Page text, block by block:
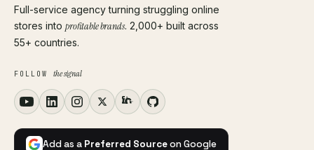
Full-service agency turning struggling online
stores into profitable brands. 2,000+ built across
55+ countries.
FOLLOW the signal
Add as a Preferred Sourceon Google